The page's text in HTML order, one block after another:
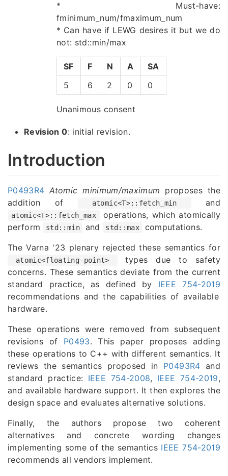
* Must-have:
fminimum_num/fmaximum_num
* Can have if LEWG desires it but we do
not: std::min/max
SF F N A
SA
5
6 2 0 0
Unanimous consent
Revision 0: initial revision.
Introduction
P0493R4 Atomic minimum/maximum proposes the
addition of
atomic<T>::fetch_min and
atomic<T>::fetch_max
operations, which atomically
perform
std::min and std::max
computations.
The Varna '23 plenary rejected these semantics for
atomic<floating-point>
types due to safety
concerns. These semantics deviate from the current
standard practice, as defined by IEEE 754-2019
recommendations and the capabilities of available
hardware.
These operations were removed from subsequent
revisions of P0493. This paper proposes adding
these operations to C++ with different semantics. It
reviews the semantics proposed in P0493R4 and
standard practice: IEEE 754-2008, IEEE 754-2019,
and available hardware support. It then explores the
design space and evaluates alternative solutions.
Finally, the authors propose two coherent
alternatives and concrete wording changes
implementing some of the semantics IEEE 754-2019
recommends all vendors implement.